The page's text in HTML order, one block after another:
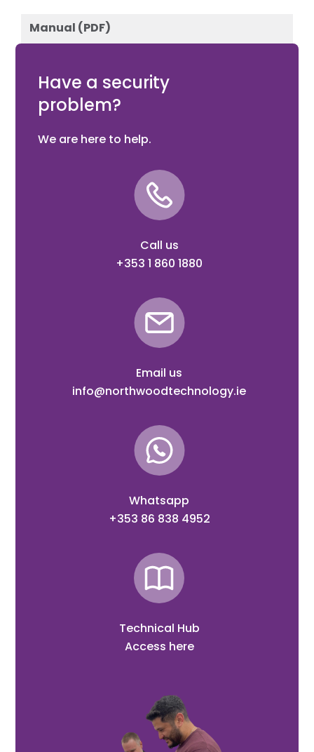
Manual (PDF)
Have a security
problem?
We are here to help.
Call us
+353 1 860 1880
Email us
info@northwoodtechnology.ie
Whatsapp
+353 86 838 4952
Technical Hub
Access here